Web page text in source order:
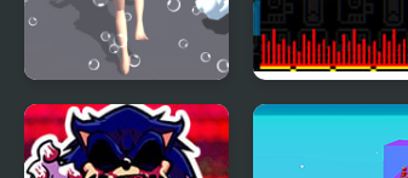
Shower Run 3D Run, Billy, Run !